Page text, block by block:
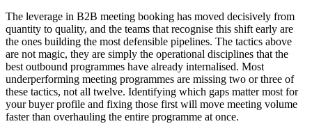
The leverage in B2B meeting booking has moved decisively from
quantity to quality, and the teams that recognise this shift early are
the ones building the most defensible pipelines. The tactics above
are not magic, they are simply the operational disciplines that the
best outbound programmes have already internalised. Most
underperforming meeting programmes are missing two or three of
these tactics, not all twelve. Identifying which gaps matter most for
your buyer profile and fixing those first will move meeting volume
faster than overhauling the entire programme at once.